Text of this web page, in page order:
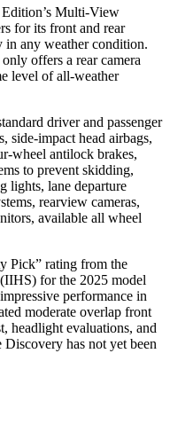
Multi-View
for its front and rear
in any weather condition.
offers a rear camera
level of all-weather
driver and passenger
side-impact head airbags,
wheel antilock brakes,
to prevent skidding,
lights, lane departure
rearview cameras,
available all wheel
Pick” rating from the
for the 2025 model
performance in
moderate overlap front
headlight evaluations, and
has not yet been